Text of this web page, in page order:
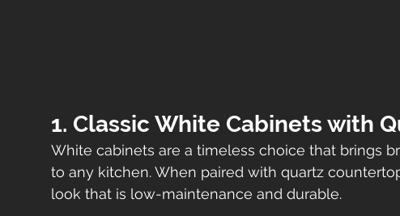
1. Classic White Cabinets with
White cabinets are a timeless choice that brings
to any kitchen. When paired with quartz
look that is low-maintenance and durable.